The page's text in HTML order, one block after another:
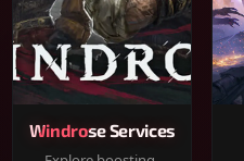
Windrose Services